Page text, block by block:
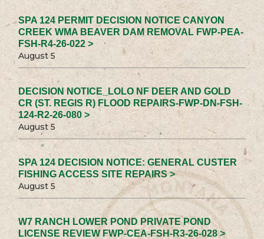
SPA 124 PERMIT DECISION NOTICE CANYON
CREEK WMA BEAVER DAM REMOVAL FWP-PEA-
FSH-R4-26-022 >
August 5
DECISION NOTICE_LOLO NF DEER AND GOLD
CR (ST. REGIS R) FLOOD REPAIRS-FWP-DN-FSH-
124-R2-26-080 >
August 5
SPA 124 DECISION NOTICE: GENERAL CUSTER
FISHING ACCESS SITE REPAIRS >
August 5
W7 RANCH LOWER POND PRIVATE POND
LICENSE REVIEW FWP-CEA-FSH-R3-26-028 >